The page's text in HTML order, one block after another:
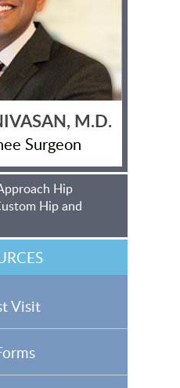
M.D.
Surgeon
Hip
Hip and
Visit